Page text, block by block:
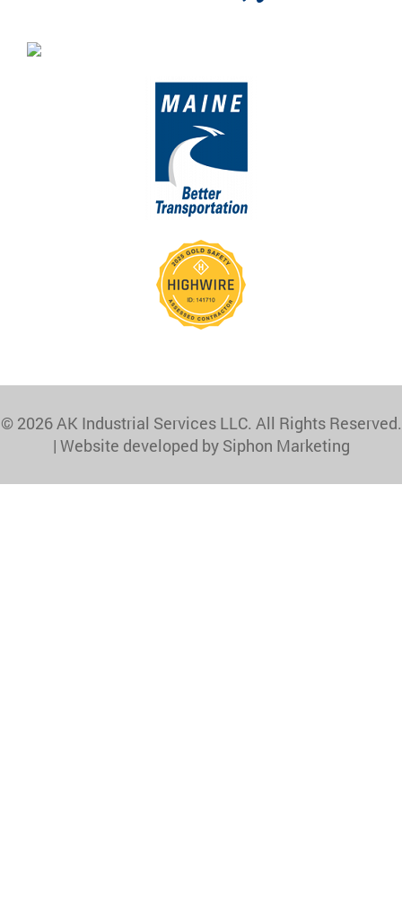
© 2026 AK Industrial Services LLC. All Rights Reserved.
| Website developed by Siphon Marketing